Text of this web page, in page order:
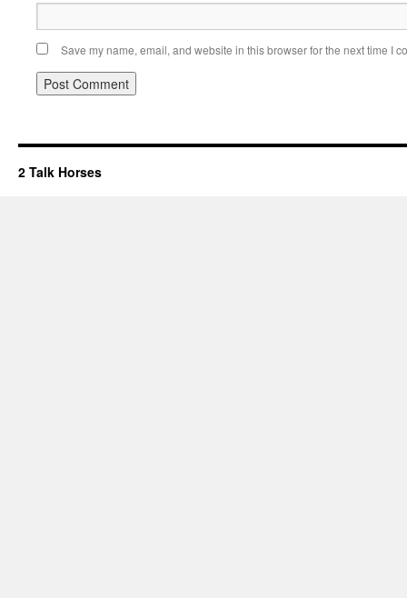
Save my name, email, and website in this browser for the next time I
2 Talk Horses